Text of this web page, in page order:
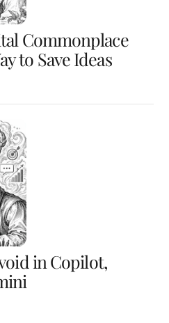
Commonplace
to Save Ideas
in Copilot,